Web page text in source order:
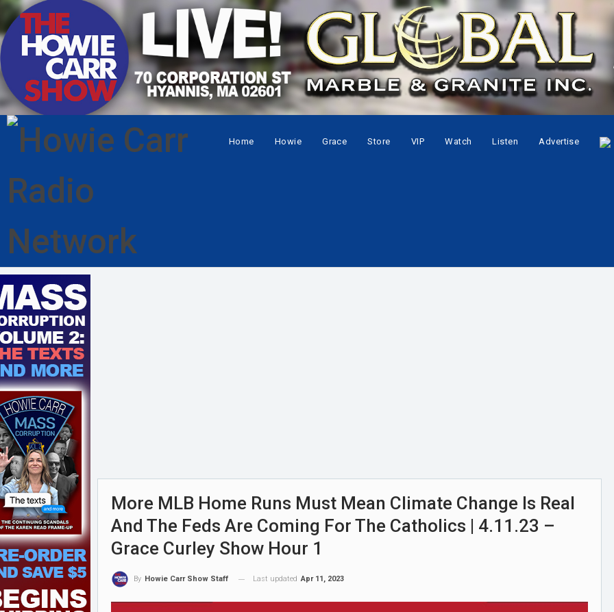
Home Howie Grace Store VIP Watch Listen Advertise
More MLB Home Runs Must Mean Climate Change Is Real
And The Feds Are Coming For The Catholics | 4.11.23 –
Grace Curley Show Hour 1
By Howie Carr Show Staff Last updated Apr 11, 2023